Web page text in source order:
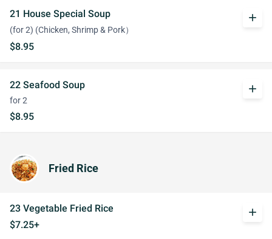
21 House Special Soup
(for 2) (Chicken, Shrimp & Pork）
$8.95
add
22 Seafood Soup
for 2
$8.95
add
Fried Rice
23 Vegetable Fried Rice
$7.25+
add